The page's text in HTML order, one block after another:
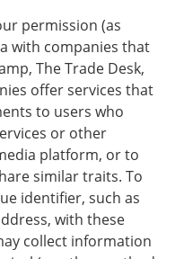
permission (as
with companies that
The Trade Desk,
offer services that
to users who
or other
platform, or to
similar traits. To
identifier, such as
with these
collect information